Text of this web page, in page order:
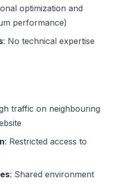
optimization and
performance)
: No technical expertise
traffic on neighbouring
: Restricted access to
: Shared environment